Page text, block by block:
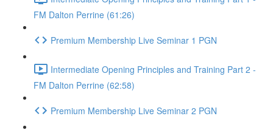
FM Dalton Perrine (61:26)
Premium Membership Live Seminar 1 PGN
Intermediate Opening Principles and Training Part 2 -
FM Dalton Perrine (62:58)
Premium Membership Live Seminar 2 PGN